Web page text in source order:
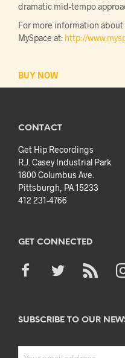
dramatic mid-tempo
For more information about
MySpace at: http://
BUY NOW
CONTACT
Get Hip Recordings
R.J. Casey Industrial Park
1800 Columbus Ave.
Pittsburgh, PA 15233
412 231-4766
GET CONNECTED
SUBSCRIBE TO OUR